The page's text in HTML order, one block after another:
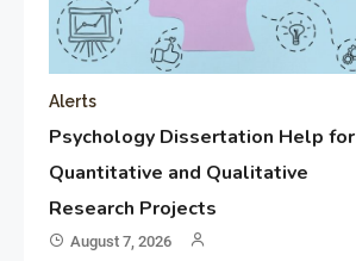
Alerts
Psychology Dissertation Help for
Quantitative and Qualitative
Research Projects
August 7, 2026